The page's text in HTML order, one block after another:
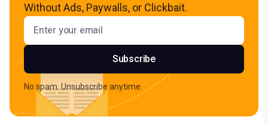
Without Ads, Paywalls, or Clickbait.
Email address
Subscribe
No spam. Unsubscribe anytime.